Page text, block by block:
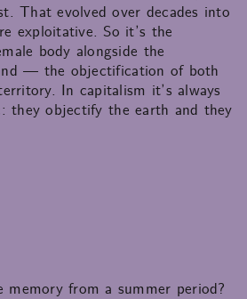
That evolved over decades into
exploitative. So it’s the
body alongside the
— the objectification of both
In capitalism it’s always
they objectify the earth and they
from a summer period?